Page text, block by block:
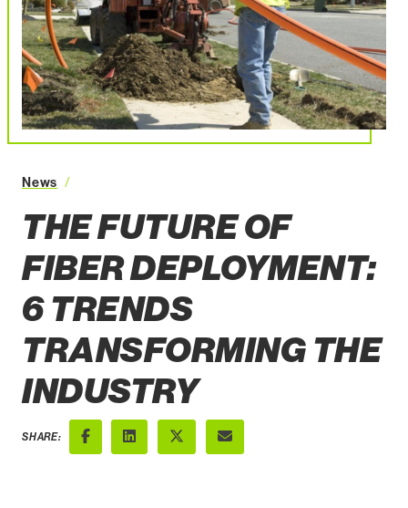
News
THE FUTURE OF
FIBER DEPLOYMENT:
6 TRENDS
TRANSFORMING THE
INDUSTRY
SHARE:
FacebookLinkedInX (Twitter)
Email